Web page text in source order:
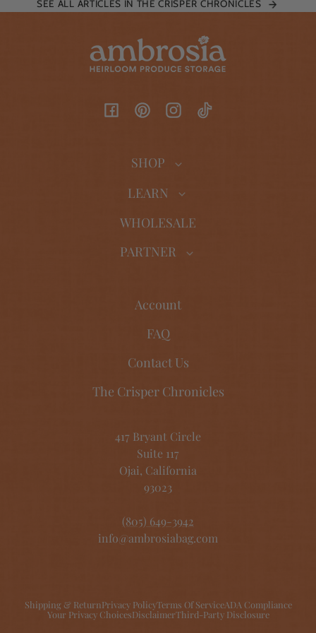
SEE ALL ARTICLES IN THE CRISPER CHRONICLES
FacebookPinterestInstagramTikTok
SHOP
LEARN
WHOLESALE
PARTNER
Account
FAQ
Contact Us
The Crisper Chronicles
417 Bryant Circle
Suite 117
Ojai, California
93023
(805) 649-3942
info@ambrosiabag.com
Shipping & ReturnPrivacy PolicyTerms Of ServiceADA Compliance
Your Privacy ChoicesDisclaimerThird-Party Disclosure